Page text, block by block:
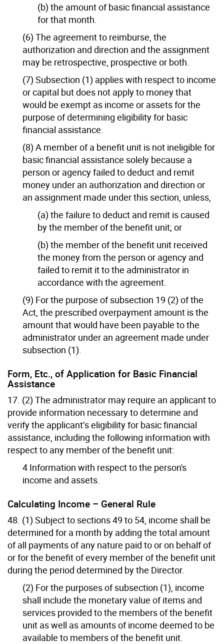
(b) the amount of basic financial assistance
for that month.
(6) The agreement to reimburse, the
authorization and direction and the assignment
may be retrospective, prospective or both.
(7) Subsection (1) applies with respect to income
or capital but does not apply to money that
would be exempt as income or assets for the
purpose of determining eligibility for basic
financial assistance.
(8) A member of a benefit unit is not ineligible for
basic financial assistance solely because a
person or agency failed to deduct and remit
money under an authorization and direction or
an assignment made under this section, unless,
(a) the failure to deduct and remit is caused
by the member of the benefit unit; or
(b) the member of the benefit unit received
the money from the person or agency and
failed to remit it to the administrator in
accordance with the agreement.
(9) For the purpose of subsection 19 (2) of the
Act, the prescribed overpayment amount is the
amount that would have been payable to the
administrator under an agreement made under
subsection (1).
Form, Etc., of Application for Basic Financial
Assistance
17. (2) The administrator may require an applicant to
provide information necessary to determine and
verify the applicant’s eligibility for basic financial
assistance, including the following information with
respect to any member of the benefit unit:
4 Information with respect to the person's
income and assets.
Calculating Income – General Rule
48. (1) Subject to sections 49 to 54, income shall be
determined for a month by adding the total amount
of all payments of any nature paid to or on behalf of
or for the benefit of every member of the benefit unit
during the period determined by the Director.
(2) For the purposes of subsection (1), income
shall include the monetary value of items and
services provided to the members of the benefit
unit as well as amounts of income deemed to be
available to members of the benefit unit.